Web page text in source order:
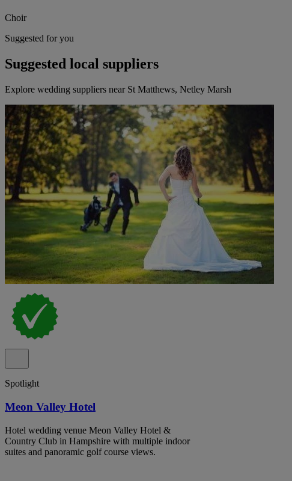
Choir
Suggested for you
Suggested local suppliers
Explore wedding suppliers near St Matthews, Netley Marsh
Spotlight
Meon Valley Hotel
Hotel wedding venue Meon Valley Hotel &
Country Club in Hampshire with multiple indoor
suites and panoramic golf course views.